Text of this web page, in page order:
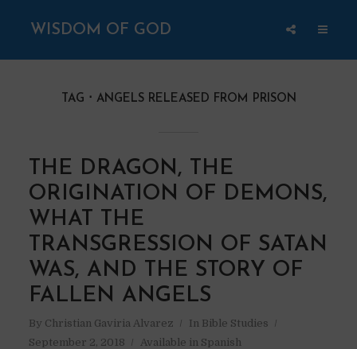
WISDOM OF GOD
TAG ANGELS RELEASED FROM PRISON
THE DRAGON, THE
ORIGINATION OF DEMONS,
WHAT THE
TRANSGRESSION OF SATAN
WAS, AND THE STORY OF
FALLEN ANGELS
By Christian Gaviria Alvarez In Bible Studies
September 2, 2018
Available in Spanish